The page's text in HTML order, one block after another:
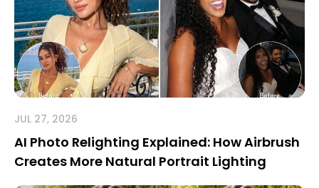
JUL 27, 2026
AI Photo Relighting Explained: How Airbrush
Creates More Natural Portrait Lighting